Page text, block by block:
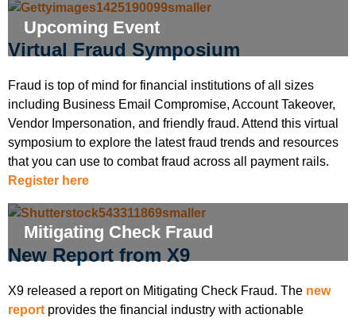
Upcoming Event
Virtual Fraud Symposium
Fraud is top of mind for financial institutions of all sizes
including Business Email Compromise, Account Takeover,
Vendor Impersonation, and friendly fraud. Attend this virtual
symposium to explore the latest fraud trends and resources
that you can use to combat fraud across all payment rails.
Register here
Mitigating Check Fraud
New Report from X9
X9 released a report on Mitigating Check Fraud. The new
report provides the financial industry with actionable